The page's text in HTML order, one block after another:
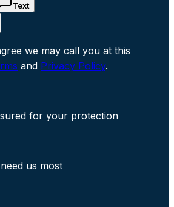
Text
we may call you at this
and Privacy Policy.
for your protection
us most